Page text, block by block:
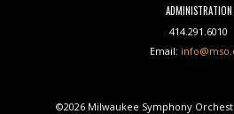
ADMINISTRATION
414.291.6010
Email:
©2026 Milwaukee Symphony